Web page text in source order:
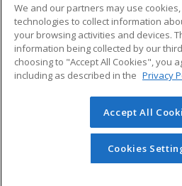
ADDITIONAL
Military
Financial Assistance
Help
© 2026 ed2go, a division of
reserved. The material on this site
redistributed unless you have
permission from Cengage
We and our partners may use
technologies to collect information
your browsing activities and devices.
information being collected by our
choosing to "Accept All Cookies", you
including as described in the Privacy
Accept All
Cookies